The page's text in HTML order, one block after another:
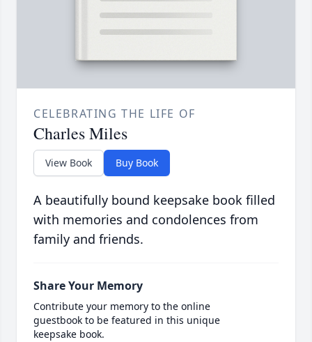
CELEBRATING THE LIFE OF
Charles Miles
View Book Buy Book
A beautifully bound keepsake book filled
with memories and condolences from
family and friends.
Share Your Memory
Contribute your memory to the online
guestbook to be featured in this unique
keepsake book.